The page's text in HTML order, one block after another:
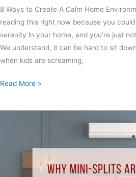
8 Ways to Create A Calm Home
reading this right now because you
serenity in your home, and you’re just
We understand, it can be hard to sit
when kids are screaming,
Read More »
Perfect